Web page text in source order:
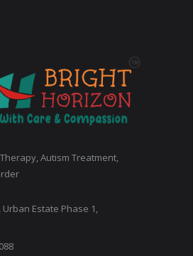
Autism Treatment,
Urban Estate Phase 1,